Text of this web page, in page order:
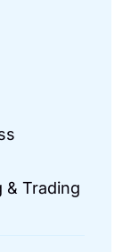
& Trading